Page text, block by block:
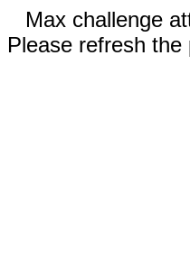
Max challenge
Please refresh